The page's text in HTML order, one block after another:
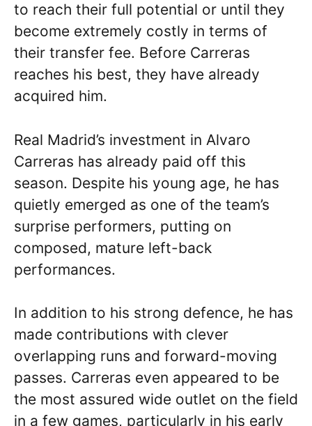
to reach their full potential or until they
become extremely costly in terms of
their transfer fee. Before Carreras
reaches his best, they have already
acquired him.
Real Madrid’s investment in Alvaro
Carreras has already paid off this
season. Despite his young age, he has
quietly emerged as one of the team’s
surprise performers, putting on
composed, mature left-back
performances.
In addition to his strong defence, he has
made contributions with clever
overlapping runs and forward-moving
passes. Carreras even appeared to be
the most assured wide outlet on the field
in a few games, particularly in his early